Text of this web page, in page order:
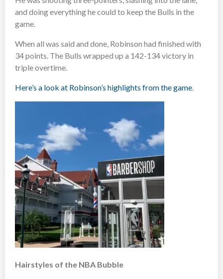
and doing everything he could to keep the Bulls in the
game.
When all was said and done, Robinson had finished with
34 points. The Bulls wrapped up a 142-134 victory in
triple overtime.
Here’s a look at Robinson’s highlights from the game.
Hairstyles of the NBA Bubble